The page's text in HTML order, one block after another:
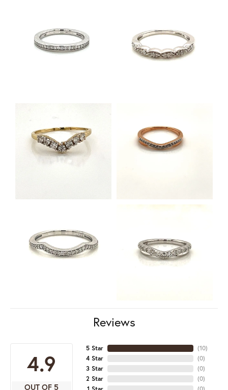
Reviews
4.9
OUT OF 5
5 Star
4 Star
3 Star
2 Star
(10)
(0)
(0)
(0)